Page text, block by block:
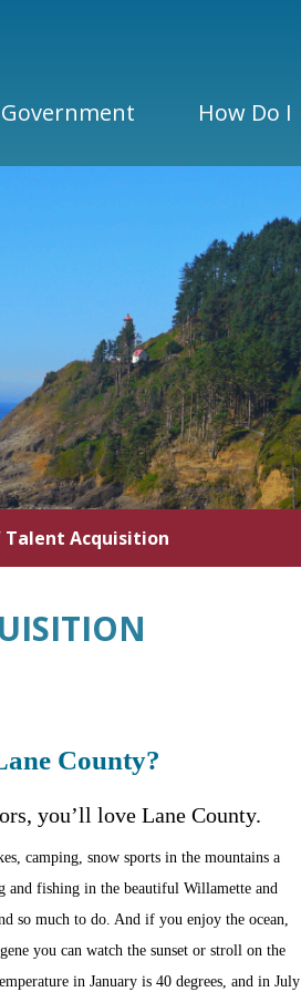
Government How Do I
Talent Acquisition
County?
you’ll love Lane County.
camping, snow sports in the mountains a
and fishing in the beautiful Willamette and
so much to do. And if you enjoy the ocean,
you can watch the sunset or stroll on the
in January is 40 degrees, and in July